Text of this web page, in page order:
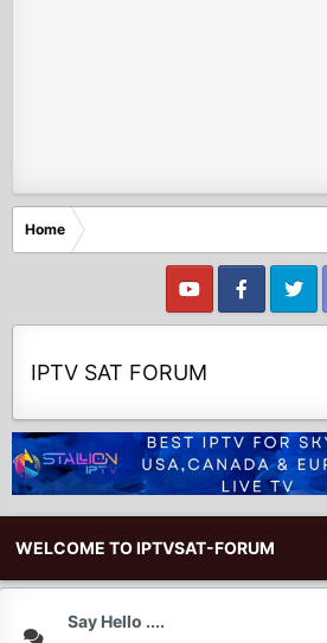
Home
IPTV SAT FORUM
WELCOME TO IPTVSAT-FORUM
Say Hello ....